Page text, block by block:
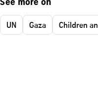
See more on
UN Gaza Children